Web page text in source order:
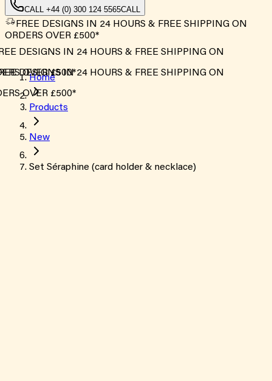
CALL +44 (0) 300 124 5565CALL
FREE DESIGNS IN 24 HOURS & FREE SHIPPING ON
ORDERS OVER £500*
DESIGNS IN 24 HOURS & FREE SHIPPING ON
OVER £500*
DESIGNS IN 24 HOURS & FREE SHIPPING ON
OVER £500*
Home
Products
New
Set Séraphine (card holder & necklace)